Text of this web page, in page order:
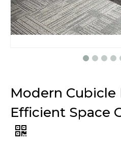
Modern Cubicle
Efficient Space